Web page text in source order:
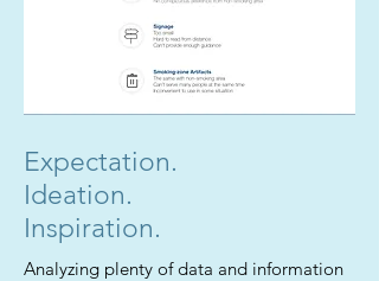
Expectation.
Ideation.
Inspiration.
Analyzing plenty of data and information